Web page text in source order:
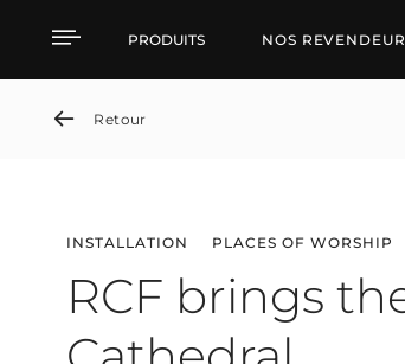
RCF brings the
PRODUITS NOS
Retour
INSTALLATION PLACES OF WORSHIP
RCF brings